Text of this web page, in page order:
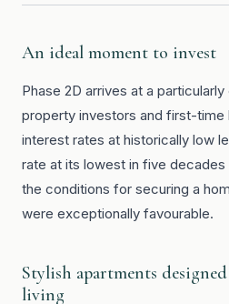
An ideal moment to invest
Phase 2D arrives at a
property investors and first-time
interest rates at historically low
rate at its lowest in five
the conditions for securing a
were exceptionally favourable.
Stylish apartments
living